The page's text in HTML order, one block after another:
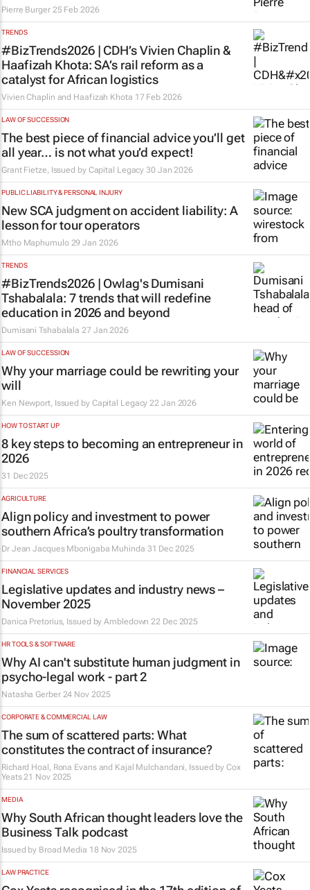
Pierre Burger 25 Feb 2026
TRENDS
#BizTrends2026 | CDH’s Vivien Chaplin &
Haafizah Khota: SA’s rail reform as a
catalyst for African logistics
Vivien Chaplin and Haafizah Khota 17 Feb 2026
LAW OF SUCCESSION
The best piece of financial advice you’ll get
all year… is not what you’d expect!
Grant Fietze, Issued by Capital Legacy 30 Jan 2026
PUBLIC LIABILITY & PERSONAL INJURY
New SCA judgment on accident liability: A
lesson for tour operators
Mtho Maphumulo 29 Jan 2026
TRENDS
#BizTrends2026 | Owlag's Dumisani
Tshabalala: 7 trends that will redefine
education in 2026 and beyond
Dumisani Tshabalala 27 Jan 2026
LAW OF SUCCESSION
Why your marriage could be rewriting your
will
Ken Newport, Issued by Capital Legacy 22 Jan 2026
HOW TO START UP
8 key steps to becoming an entrepreneur in
2026
31 Dec 2025
AGRICULTURE
Align policy and investment to power
southern Africa’s poultry transformation
Dr Jean Jacques Mbonigaba Muhinda 31 Dec 2025
FINANCIAL SERVICES
Legislative updates and industry news –
November 2025
Danica Pretorius, Issued byAmbledown 22 Dec 2025
HR TOOLS & SOFTWARE
Why AI can't substitute human judgment in
psycho-legal work - part 2
Natasha Gerber 24 Nov 2025
CORPORATE & COMMERCIAL LAW
The sum of scattered parts: What
constitutes the contract of insurance?
Richard Hoal, Rona Evans and Kajal Mulchandani, Issued byCox
Yeats 21 Nov 2025
MEDIA
Why South African thought leaders love the
Business Talk podcast
Issued by Broad Media 18 Nov 2025
LAW PRACTICE